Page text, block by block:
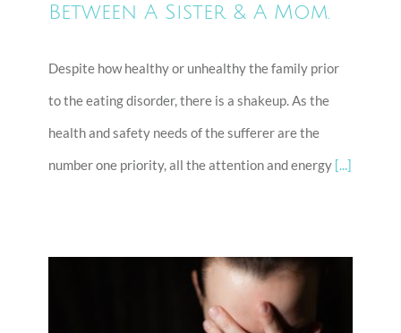
Between A Sister & A Mom.
Despite how healthy or unhealthy the family prior
to the eating disorder, there is a shakeup. As the
health and safety needs of the sufferer are the
number one priority, all the attention and energy [...]